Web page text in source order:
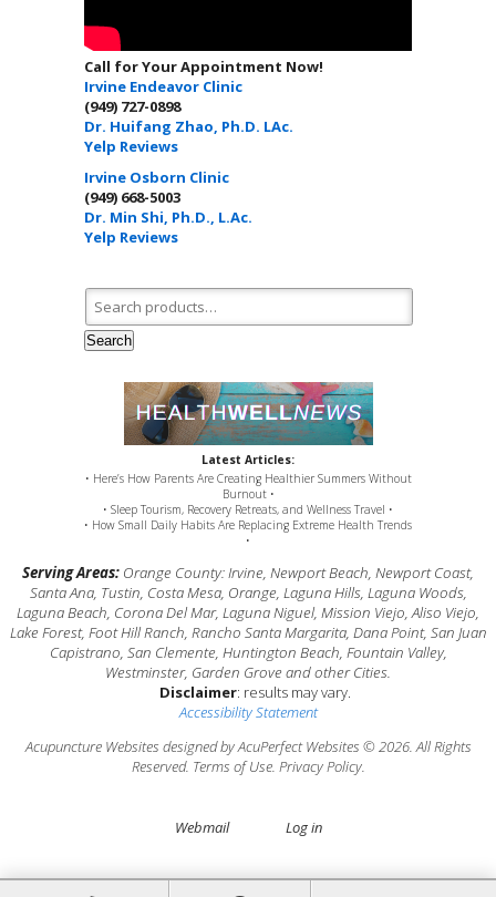
Call for Your Appointment Now!
Irvine Endeavor Clinic
(949) 727-0898
Dr. Huifang Zhao, Ph.D. LAc.
Yelp Reviews
Irvine Osborn Clinic
(949) 668-5003
Dr. Min Shi, Ph.D., L.Ac.
Yelp Reviews
Search for:
Search
Latest Articles:
• Here’s How Parents Are Creating Healthier Summers Without
Burnout •
• Sleep Tourism, Recovery Retreats, and Wellness Travel •
• How Small Daily Habits Are Replacing Extreme Health Trends
•
Serving Areas: Orange County: Irvine, Newport Beach, Newport Coast,
Santa Ana, Tustin, Costa Mesa, Orange, Laguna Hills, Laguna Woods,
Laguna Beach, Corona Del Mar, Laguna Niguel, Mission Viejo, Aliso Viejo,
Lake Forest, Foot Hill Ranch, Rancho Santa Margarita, Dana Point, San Juan
Capistrano, San Clemente, Huntington Beach, Fountain Valley,
Westminster, Garden Grove and other Cities.
Disclaimer: results may vary.
Accessibility Statement
Acupuncture Websites designed by AcuPerfect Websites © 2026. All Rights
Reserved. Terms of Use. Privacy Policy.
Webmail Log in